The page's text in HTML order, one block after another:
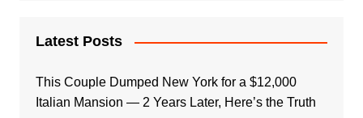
Latest Posts
This Couple Dumped New York for a $12,000
Italian Mansion — 2 Years Later, Here’s the Truth